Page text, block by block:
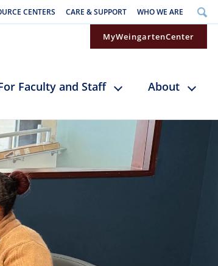
CENTERS CARE & SUPPORT WHO WE ARE
MyWeingartenCenter
Faculty and Staff About